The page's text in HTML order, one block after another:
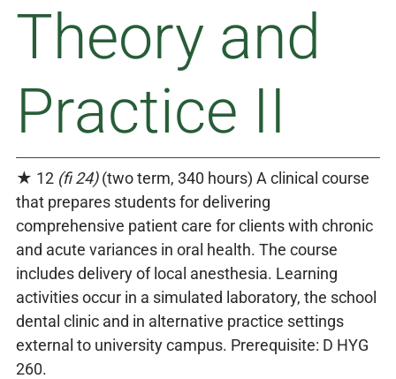
Theory and
Practice II
★ 12 (fi 24)(two term, 340 hours) A clinical course
that prepares students for delivering
comprehensive patient care for clients with chronic
and acute variances in oral health. The course
includes delivery of local anesthesia. Learning
activities occur in a simulated laboratory, the school
dental clinic and in alternative practice settings
external to university campus. Prerequisite: D HYG
260.